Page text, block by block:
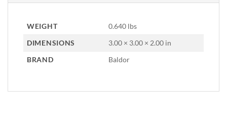
WEIGHT
0.640 lbs
DIMENSIONS
3.00 × 3.00 × 2.00 in
BRAND
Baldor